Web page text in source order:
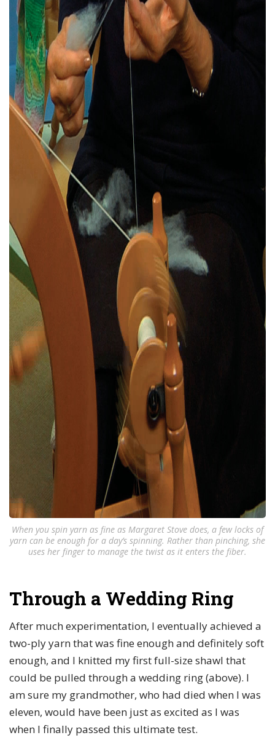
When you spin yarn as fine as Margaret Stove does, a few locks of
yarn can be enough for a day’s spinning. Rather than pinching, she
uses her finger to manage the twist as it enters the fiber.
Through a Wedding Ring
After much experimentation, I eventually achieved a
two-ply yarn that was fine enough and definitely soft
enough, and I knitted my first full-size shawl that
could be pulled through a wedding ring (above). I
am sure my grandmother, who had died when I was
eleven, would have been just as excited as I was
when I finally passed this ultimate test.